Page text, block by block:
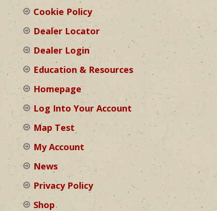
Cookie Policy
Dealer Locator
Dealer Login
Education & Resources
Homepage
Log Into Your Account
Map Test
My Account
News
Privacy Policy
Shop